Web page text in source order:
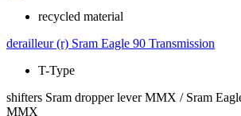
recycled material
derailleur (r) Sram Eagle 90 Transmission
T-Type
shifters Sram dropper lever MMX / Sram
MMX